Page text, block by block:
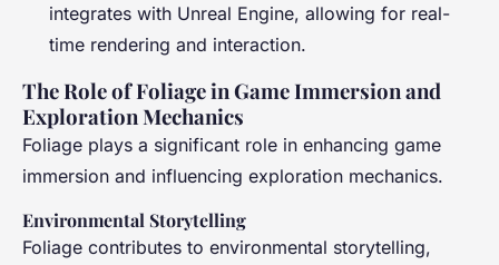
integrates with Unreal Engine, allowing for real-
time rendering and interaction.
The Role of Foliage in Game Immersion and
Exploration Mechanics
Foliage plays a significant role in enhancing game
immersion and influencing exploration mechanics.
Environmental Storytelling
Foliage contributes to environmental storytelling,